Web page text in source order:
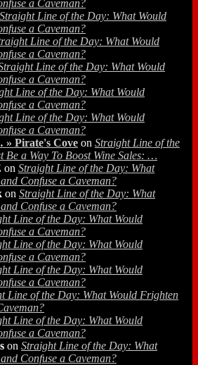
a Caveman?
Straight Line of the Day: What Would
a Caveman?
Line of the Day: What Would
a Caveman?
Line of the Day: What Would
a Caveman?
Line of the Day: What Would
a Caveman?
Line of the Day: What Would
a Caveman?
» Pirate's Cove on Straight Line of the
Be a Way To Boost Wine Sales: …
on Straight Line of the Day: What
Confuse a Caveman?
on Straight Line of the Day: What
Confuse a Caveman?
Line of the Day: What Would
a Caveman?
Line of the Day: What Would
a Caveman?
Line of the Day: What Would
a Caveman?
Line of the Day: What Would Frighten
Line of the Day: What Would
a Caveman?
on Straight Line of the Day: What
Confuse a Caveman?